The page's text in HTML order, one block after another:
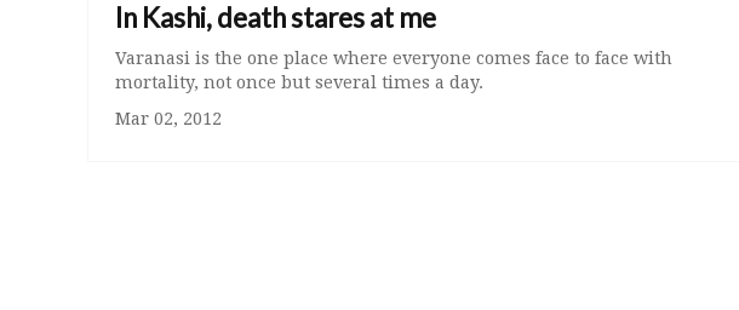
In Kashi, death stares at me
Varanasi is the one place where everyone comes face to face with
mortality, not once but several times a day.
Mar 02, 2012